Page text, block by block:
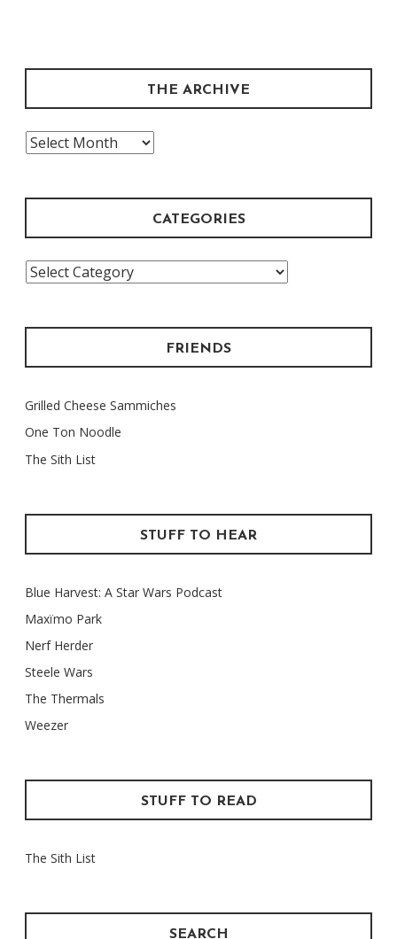
THE ARCHIVE
The
CATEGORIES
Categories
FRIENDS
Grilled Cheese Sammiches
One Ton Noodle
The Sith List
STUFF TO HEAR
Blue Harvest: A Star Wars Podcast
Maxïmo Park
Nerf Herder
Steele Wars
The Thermals
Weezer
STUFF TO READ
The Sith List
SEARCH